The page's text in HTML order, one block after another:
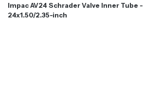
Impac AV24 Schrader Valve Inner Tube -
24x1.50/2.35-inch